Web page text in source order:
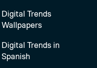
Digital Trends
Wallpapers
Digital Trends in
Spanish